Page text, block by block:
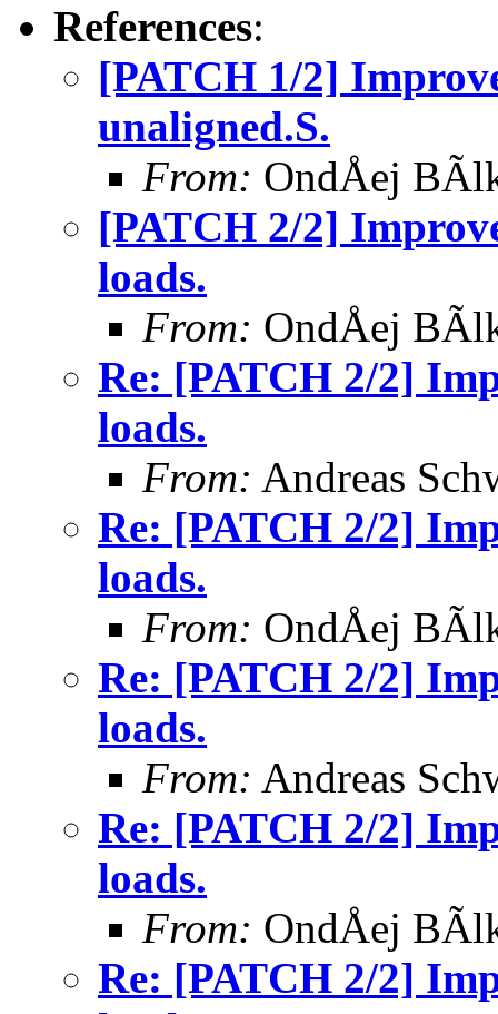
References:
[PATCH 1/2]
unaligned.S.
From: OndÅej
[PATCH 2/2]
loads.
From: OndÅej
Re: [PATCH 2/2]
loads.
From: Andreas
Re: [PATCH 2/2]
loads.
From: OndÅej
Re: [PATCH 2/2]
loads.
From: Andreas
Re: [PATCH 2/2]
loads.
From: OndÅej
Re: [PATCH 2/2]